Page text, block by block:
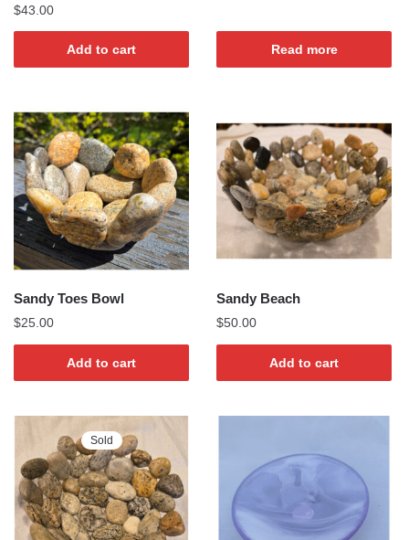
$43.00
Add to cart Read more
Sandy Toes Bowl
$25.00
Add to cart
Sandy Beach
$50.00
Add to cart
Sold